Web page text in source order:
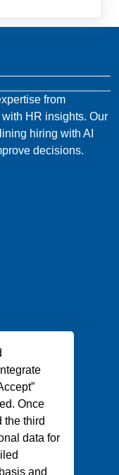
Once
the third
data for
and
from
HR insights. Our
hiring with AI
decisions.